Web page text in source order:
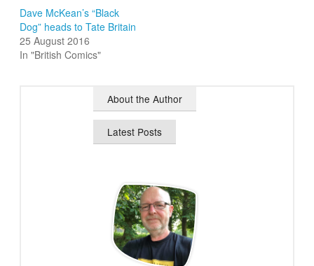
Dave McKean’s “Black
Dog” heads to Tate Britain
25 August 2016
In "British Comics"
About the Author
Latest Posts